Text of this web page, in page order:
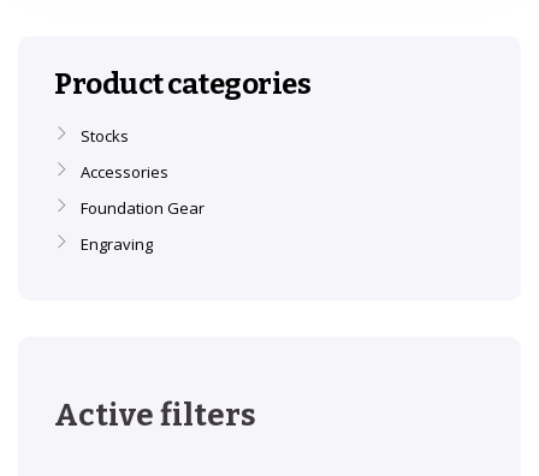
Product categories
Stocks
Accessories
Foundation Gear
Engraving
Active filters